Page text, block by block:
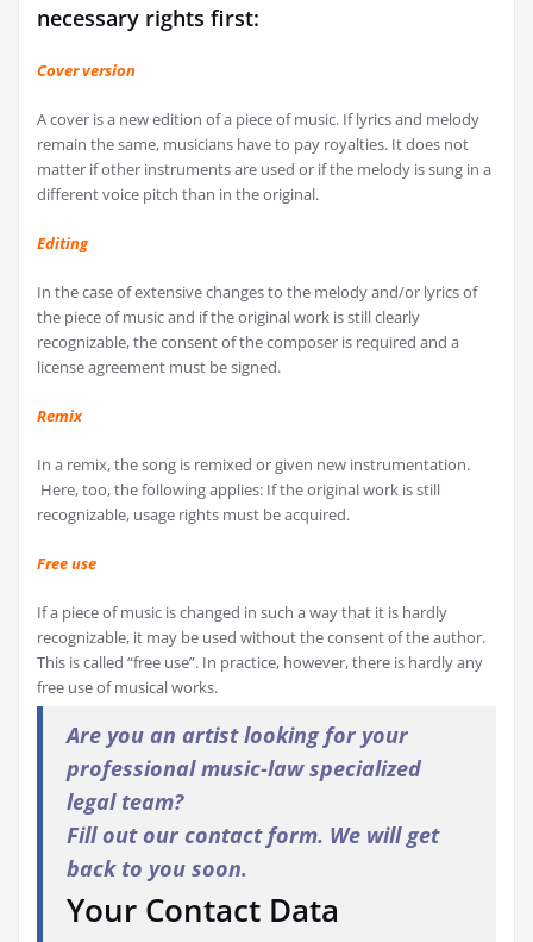
necessary rights first:
Cover version
A cover is a new edition of a piece of music. If lyrics and melody
remain the same, musicians have to pay royalties. It does not
matter if other instruments are used or if the melody is sung in a
different voice pitch than in the original.
Editing
In the case of extensive changes to the melody and/or lyrics of
the piece of music and if the original work is still clearly
recognizable, the consent of the composer is required and a
license agreement must be signed.
Remix
In a remix, the song is remixed or given new instrumentation.
Here, too, the following applies: If the original work is still
recognizable, usage rights must be acquired.
Free use
If a piece of music is changed in such a way that it is hardly
recognizable, it may be used without the consent of the author.
This is called “free use”. In practice, however, there is hardly any
free use of musical works.
Are you an artist looking for your
professional music-law specialized
legal team?
Fill out our contact form. We will get
back to you soon.
Your Contact Data